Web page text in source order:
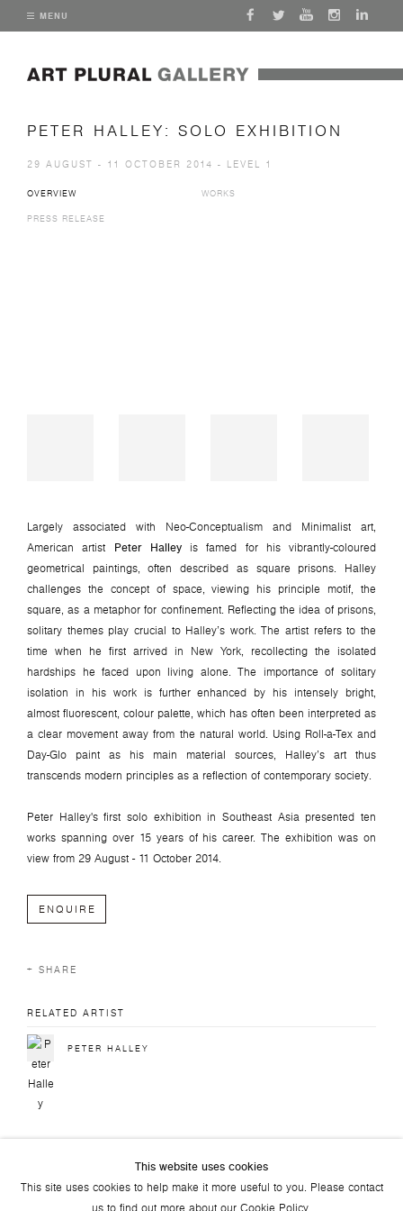
PETER HALLEY: SOLO EXHIBITION
29 AUGUST - 11 OCTOBER 2014 - LEVEL 1
OVERVIEW WORKS
PRESS RELEASE
Largely associated with Neo-Conceptualism and Minimalist art,
American artist
Peter Halleyis famed for his vibrantly-coloured
geometrical paintings, often described as square prisons. Halley
challenges the concept of space, viewing his principle motif, the
square, as a metaphor for confinement. Reflecting the idea of prisons,
solitary themes play crucial to Halley’s work. The artist refers to the
time when he first arrived in New York, recollecting the isolated
hardships he faced upon living alone. The importance of solitary
isolation in his work is further enhanced by his intensely bright,
almost fluorescent, colour palette, which has often been interpreted as
a clear movement away from the natural world. Using Roll-a-Tex and
Day-Glo paint as his main material sources, Halley’s art thus
transcends modern principles as a reflection of contemporary society.
Peter Halley's first solo exhibition in Southeast Asia presented ten
works spanning over 15 years of his career. The exhibition was on
view from 29 August - 11 October 2014.
ENQUIRE
SHARE
RELATED ARTIST
PETER HALLEY
This website uses cookies
This site uses cookies to help make it more useful to you. Please contact
us to find out more about our Cookie Policy.
MENU